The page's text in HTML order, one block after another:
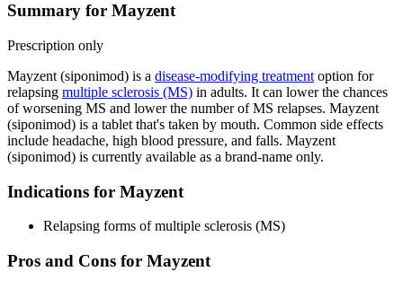
Summary for Mayzent
Prescription only
Mayzent (siponimod) is a disease-modifying treatment option for
relapsing multiple sclerosis (MS) in adults. It can lower the chances
of worsening MS and lower the number of MS relapses. Mayzent
(siponimod) is a tablet that's taken by mouth. Common side effects
include headache, high blood pressure, and falls. Mayzent
(siponimod) is currently available as a brand-name only.
Indications for Mayzent
Relapsing forms of multiple sclerosis (MS)
Pros and Cons for Mayzent